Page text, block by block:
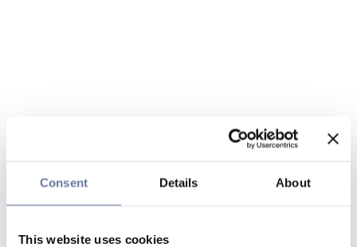
Consent Details About
This website uses cookies